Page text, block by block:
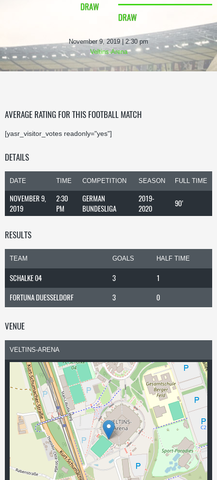
DRAW
DRAW
November 9, 2019 | 2:30 pm
Veltins-Arena
AVERAGE RATING FOR THIS FOOTBALL MATCH
[yasr_visitor_votes readonly="yes"]
DETAILS
DATE TIME COMPETITION SEASON FULL TIME
NOVEMBER 9,
2019
2:30
PM
GERMAN
BUNDESLIGA
2019-
2020
90'
RESULTS
TEAM GOALS HALF TIME
SCHALKE 04 3
1
FORTUNA DUESSELDORF
3 0
VENUE
VELTINS-ARENA